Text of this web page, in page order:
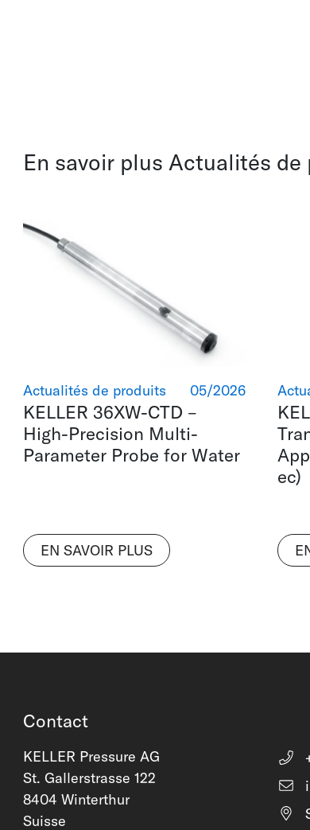
En savoir plus Actualités de
05/2026
Actualités de produits
KELLER 36XW-CTD –
High-Precision Multi-
Parameter Probe for Water
EN SAVOIR PLUS
ec)
Contact
KELLER Pressure AG
St. Gallerstrasse 122
8404 Winterthur
Suisse